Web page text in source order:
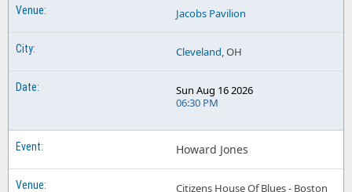
Jacobs Pavilion
Cleveland, OH
Sun Aug 16 2026
06:30 PM
Howard Jones
Citizens House Of Blues - Boston